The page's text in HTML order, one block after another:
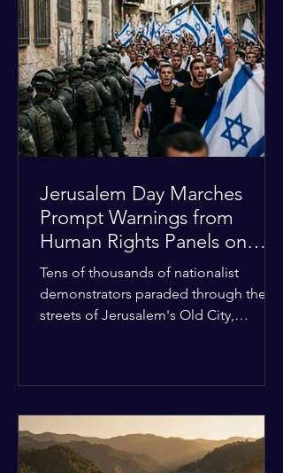
approximately $2.8 billion. The
organization entered the current cycle
with zero liquidity reserves, putting
essential programs at risk. The Group
of 77 and China introduced a major
Jerusalem Day Marches
Prompt Warnings from
Human Rights Panels on
Religious Minorities
Tens of thousands of nationalist
demonstrators paraded through the
streets of Jerusalem's Old City,
hostile as radical youth groups
marched through the Muslim and
Christian quarters. Observers reported